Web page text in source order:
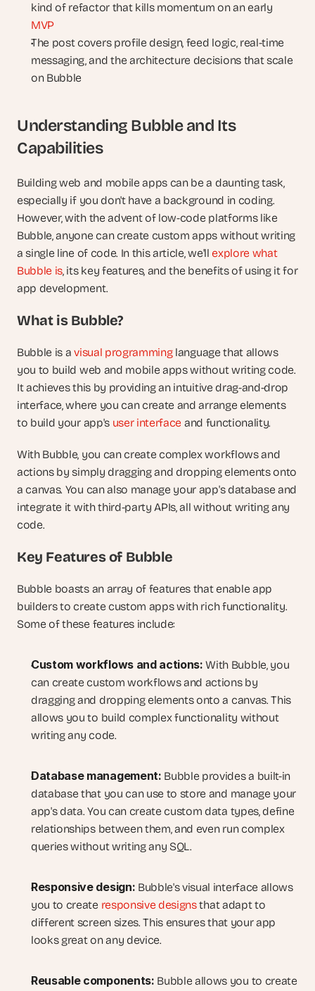
MVP
The post covers profile design, feed logic, real-time
messaging, and the architecture decisions that scale
on Bubble
Understanding Bubble and Its
Capabilities
Building web and mobile apps can be a daunting task,
especially if you don't have a background in coding.
However, with the advent of low-code platforms like
Bubble, anyone can create custom apps without writing
a single line of code. In this article, we'll explore what
Bubble is, its key features, and the benefits of using it for
app development.
What is Bubble?
Bubble is a visual programming language that allows
you to build web and mobile apps without writing code.
It achieves this by providing an intuitive drag-and-drop
interface, where you can create and arrange elements
to build your app's user interface and functionality.
With Bubble, you can create complex workflows and
actions by simply dragging and dropping elements onto
a canvas. You can also manage your app's database and
integrate it with third-party APIs, all without writing any
code.
Key Features of Bubble
Bubble boasts an array of features that enable app
builders to create custom apps with rich functionality.
Some of these features include:
Custom workflows and actions: With Bubble, you
can create custom workflows and actions by
dragging and dropping elements onto a canvas. This
allows you to build complex functionality without
writing any code.
Database management: Bubble provides a built-in
database that you can use to store and manage your
app's data. You can create custom data types, define
relationships between them, and even run complex
queries without writing any SQL.
Responsive design: Bubble's visual interface allows
you to create responsive designs that adapt to
different screen sizes. This ensures that your app
looks great on any device.
Reusable components: Bubble allows you to create